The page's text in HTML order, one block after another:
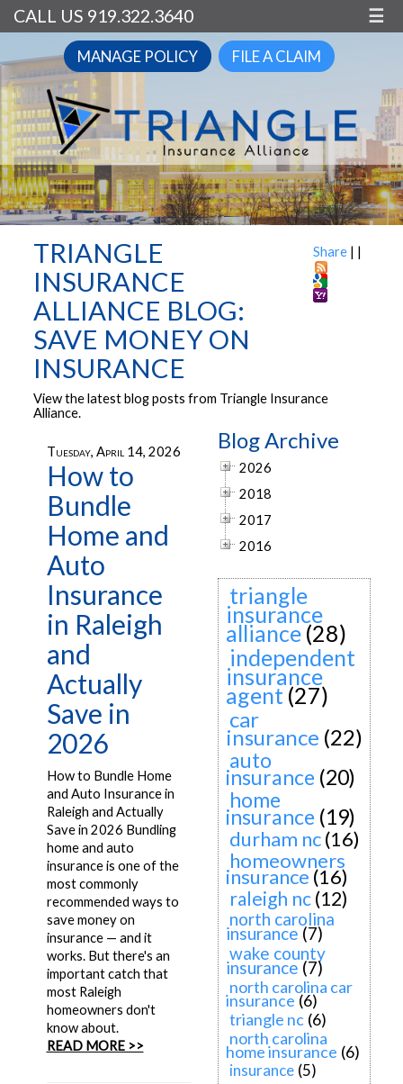
CALL US 919.322.3640 ☰
MANAGE POLICY FILE A CLAIM
Share | |
TRIANGLE
INSURANCE
ALLIANCE BLOG:
SAVE MONEY ON
INSURANCE
View the latest blog posts from Triangle Insurance
Alliance.
Tuesday, April 14, 2026
How to
Bundle
Home and
Auto
Insurance
in Raleigh
and
Actually
Save in
2026
How to Bundle Home
and Auto Insurance in
Raleigh and Actually
Save in 2026 Bundling
home and auto
insurance is one of the
most commonly
recommended ways to
save money on
insurance — and it
works. But there's an
important catch that
most Raleigh
homeowners don't
know about.
READ MORE >>
Blog Archive
2026
2018
2017
2016
triangle
insurance
alliance (28)
independent
insurance
agent (27)
car
insurance (22)
auto
insurance (20)
home
insurance (19)
durham nc (16)
homeowners
insurance (16)
raleigh nc (12)
north carolina
insurance (7)
wake county
insurance (7)
north carolina car
insurance (6)
triangle nc (6)
north carolina
home insurance (6)
insurance (5)